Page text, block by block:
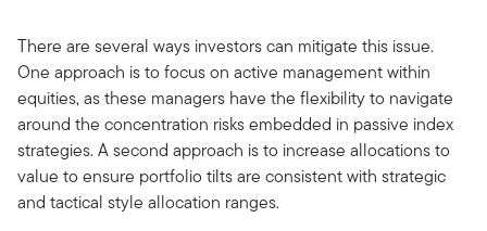
There are several ways investors can mitigate this issue.
One approach is to focus on active management within
equities, as these managers have the flexibility to navigate
around the concentration risks embedded in passive index
strategies. A second approach is to increase allocations to
value to ensure portfolio tilts are consistent with strategic
and tactical style allocation ranges.